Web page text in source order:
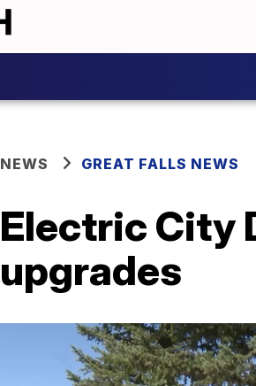
NEWS GREAT FALLS NEWS
Electric City
upgrades